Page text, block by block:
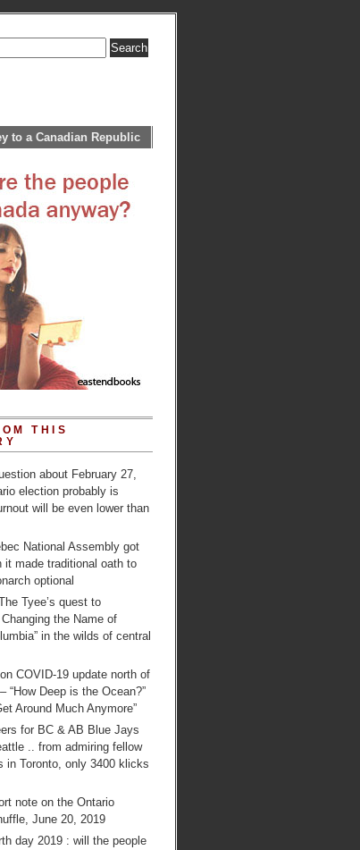
to a Canadian Republic
THIS
about February 27,
election probably is
will be even lower than
National Assembly got
it made traditional oath to
optional
Tyee’s quest to
Changing the Name of
in the wilds of central
COVID-19 update north of
“How Deep is the Ocean?”
Around Much Anymore”
for BC & AB Blue Jays
.. from admiring fellow
in Toronto, only 3400 klicks
note on the Ontario
June 20, 2019
day 2019 : will the people